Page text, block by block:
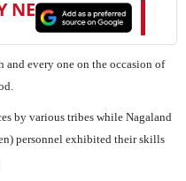
and every one on the occasion of
by various tribes while Nagaland
personnel exhibited their skills